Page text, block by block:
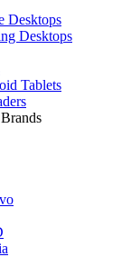
Desktops
Desktops
Tablets